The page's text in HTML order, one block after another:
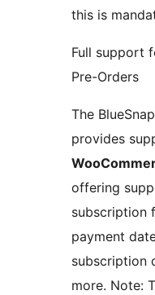
this is
Full support
Pre-Orders
The
provides
offering
subscription
payment
subscription
more. Note: